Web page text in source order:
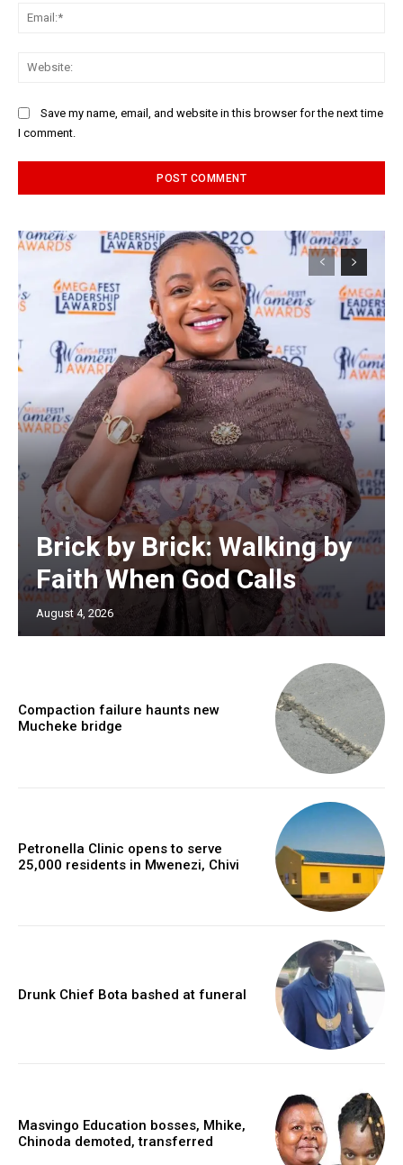
Save my name, email, and website in this browser for the next time
I comment.
Brick by Brick: Walking by
Faith When God Calls
August 4, 2026
Compaction failure haunts new
Mucheke bridge
Petronella Clinic opens to serve
25,000 residents in Mwenezi, Chivi
Drunk Chief Bota bashed at funeral
Masvingo Education bosses, Mhike,
Chinoda demoted, transferred